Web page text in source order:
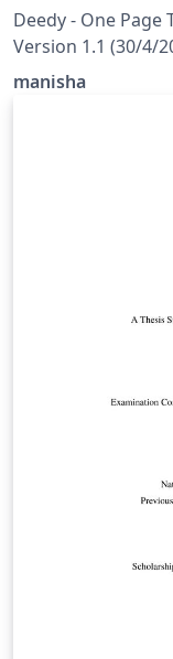
Deedy - One Page
Version 1.1 (30/4/
(http://
manisha